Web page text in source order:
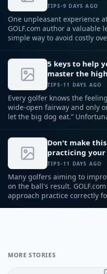
TIPS•9 DAYS AGO
One unpleasant experience
GOLF.com author a valuable
simple way to avoid costly
5 keys to help
master the
TIPS• 11 DAYS AGO
Every golfer knows the
wide-open fairway and only
let the big dog eat.”
golfers try to manufacture it
and throwing their sequence
Teacher David Armitage
hidden speed and master the
Don't make
practicing
TIPS• 11 DAYS AGO
Many golfers aiming to
on the ball's result.
approach practice correctly
MORE STORIES